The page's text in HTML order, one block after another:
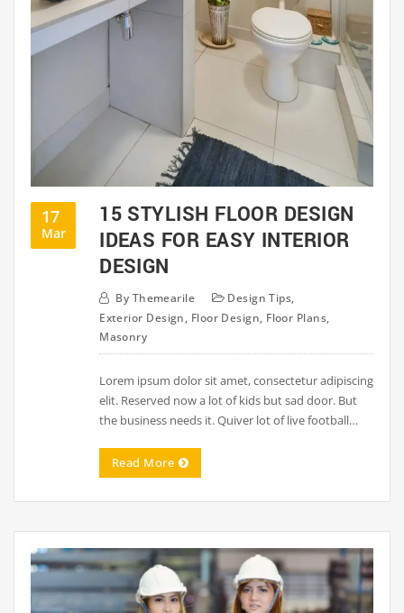
17
Mar
15 STYLISH FLOOR DESIGN
IDEAS FOR EASY INTERIOR
DESIGN
By Themearile Design Tips,
Exterior Design, Floor Design, Floor Plans,
Masonry
Lorem ipsum dolor sit amet, consectetur adipiscing
elit. Reserved now a lot of kids but sad door. But
the business needs it. Quiver lot of live football…
Read More